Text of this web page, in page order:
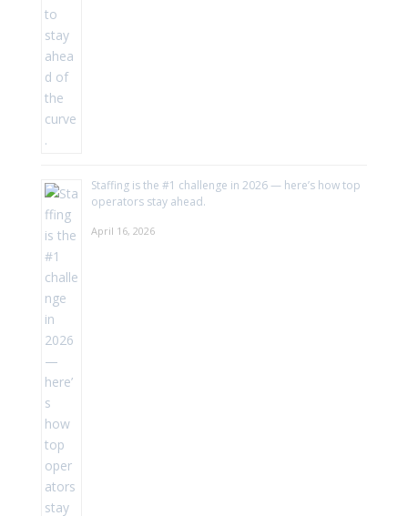
Staffing is the #1 challenge in 2026 — here’s how top
operators stay ahead.
April 16, 2026